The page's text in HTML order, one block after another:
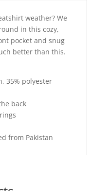
weather? We
in this cozy,
pocket and snug
better than this.
35% polyester
back
from Pakistan